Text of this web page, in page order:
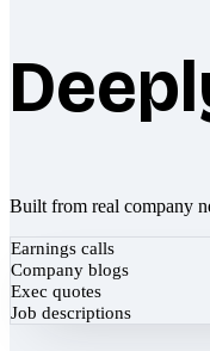
Built from real company
Earnings calls
Company blogs
Exec quotes
Job descriptions